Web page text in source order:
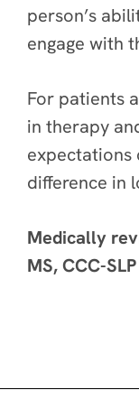
person’s
engage with
For patients
in therapy
expectations
difference in
Medically
MS, CCC-SLP